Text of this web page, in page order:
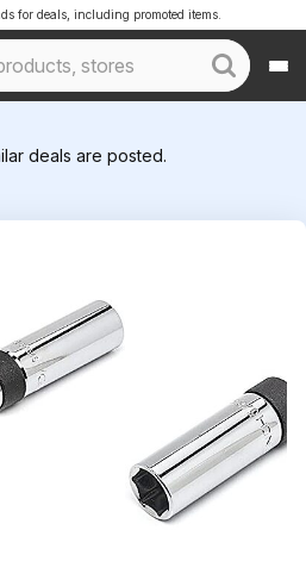
for deals, including promoted items.
deals are posted.